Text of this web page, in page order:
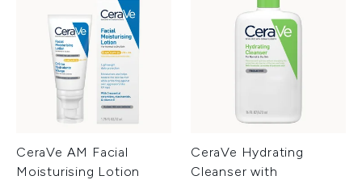
CeraVe AM Facial
Moisturising Lotion
CeraVe Hydrating
Cleanser with